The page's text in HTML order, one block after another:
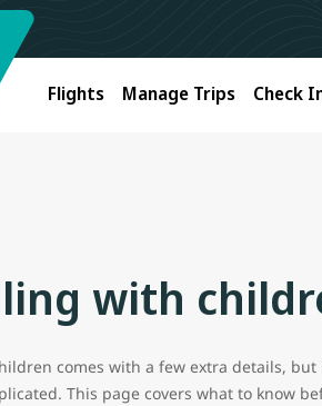
Flights Manage Trips Check
with
comes with a few extra details, but
This page covers what to know